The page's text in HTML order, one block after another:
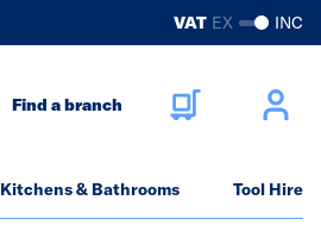
VAT EX INC
Find a branch
Kitchens & Bathrooms Tool Hire